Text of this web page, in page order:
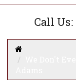
Call Us: